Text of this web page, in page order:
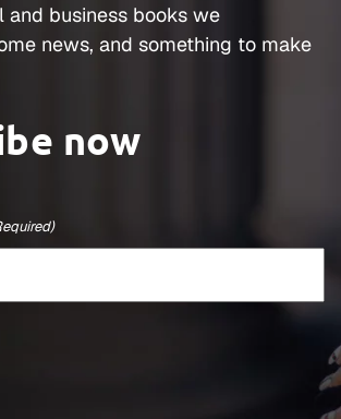
and business books we
news, and something to make
now